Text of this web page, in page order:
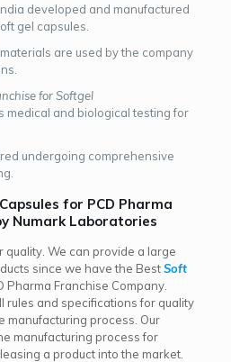
developed and manufactured
gel capsules.
are used by the company
for Softgel
medical and biological testing for
undergoing comprehensive
for PCD Pharma
Numark Laboratories
quality. We can provide a large
since we have the BestSoft
Pharma Franchise Company.
rules and specifications for quality
manufacturing process. Our
manufacturing process for
a product into the market.